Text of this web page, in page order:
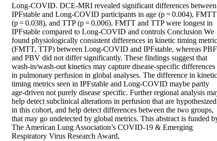
Long-COVID. DCE-MRI revealed significant differences between
IPFstable and Long-COVID participants in age (p = 0.004), FMTT
(p = 0.038), and TTP (p = 0.006). FMTT and TTP were longest in
IPFstable compared to Long-COVID and controls Conclusion We
found physiologically consistent differences in kinetic timing
(FMTT, TTP) between Long-COVID and IPFstable, whereas PBF
and PBV did not differ significantly. These findings suggest that
wash-in/wash-out kinetics may capture disease-specific differences
in pulmonary perfusion in global analyses. The difference in kinetic
timing metrics seen in IPFstable and Long-COVID maybe partly
age-driven not purely disease specific. Further regional analysis
help detect subclinical alterations in perfusion that are hypothesized
in this cohort, and help detect differences between the two groups,
that may go undetected by global metrics. This abstract is funded
The American Lung Association’s COVID-19 & Emerging
Respiratory Virus Research Award,